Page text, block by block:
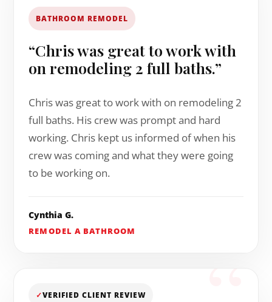
BATHROOM REMODEL
“Chris was great to work with
on remodeling 2 full baths.”
Chris was great to work with on remodeling 2
full baths. His crew was prompt and hard
working. Chris kept us informed of when his
crew was coming and what they were going
to be working on.
Cynthia G.
REMODEL A BATHROOM
✓VERIFIED CLIENT REVIEW